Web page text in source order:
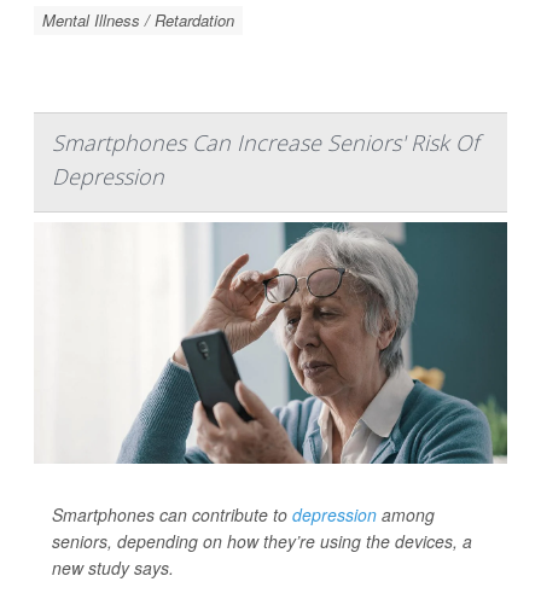
Mental Illness / Retardation
Smartphones Can Increase Seniors' Risk Of
Depression
Smartphones can contribute to depression among
seniors, depending on how they’re using the devices, a
new study says.